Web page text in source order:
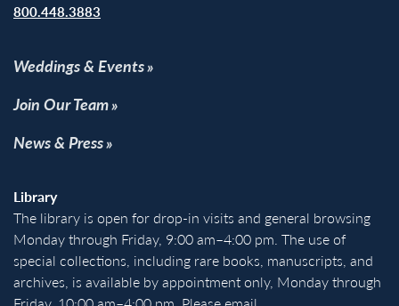
800.448.3883
Weddings & Events
Join Our Team
News & Press
Library
The library is open for drop-in visits and general browsing
Monday through Friday, 9:00 am–4:00 pm. The use of
special collections, including rare books, manuscripts, and
archives, is available by appointment only, Monday through